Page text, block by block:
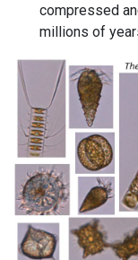
compressed
millions of